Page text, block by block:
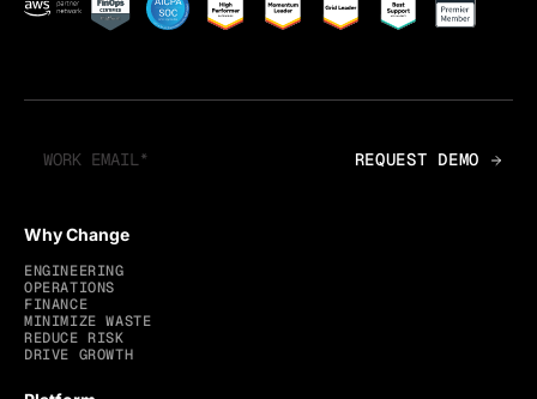
Why Change
ENGINEERING
OPERATIONS
FINANCE
MINIMIZE WASTE
REDUCE RISK
DRIVE GROWTH